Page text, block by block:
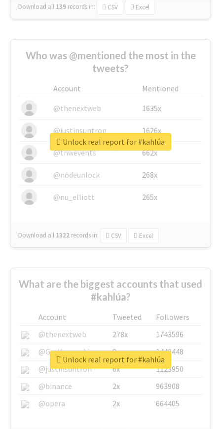
Download all 139 records in: CSV Excel
Who was @mentioned the most in the
tweets?
Account
Mentioned
@thenextweb
1635x
@justinsuntron 1626x
@tnwevents 662x
@nodeunlock 268x
@nu_elliott 265x
Download all 1322 records in: CSV Excel
Unlock real report for #kahlúa
What are the biggest accounts that used
#kahlúa?
Account Tweeted
Followers
@thenextweb
278x
1743596
@GuyKawasaki
8x
1440448
@justinsuntron
6x
1123950
@binance
2x
963908
@opera
2x 664405
Unlock real report for #kahlúa